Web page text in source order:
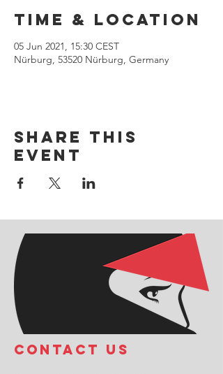
Time & Location
05 Jun 2021, 15:30 CEST
Nürburg, 53520 Nürburg, Germany
Share this
event
COntact us